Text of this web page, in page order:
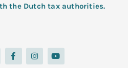
the Dutch tax authorities.
F
a
c
I
n
s
Y
o
u